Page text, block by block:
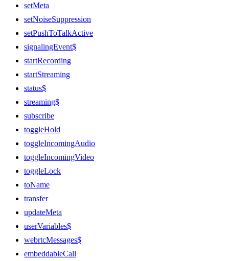
setMeta
setNoiseSuppression
setPushToTalkActive
signalingEvent$
startRecording
startStreaming
status$
streaming$
subscribe
toggleHold
toggleIncomingAudio
toggleIncomingVideo
toggleLock
toName
transfer
updateMeta
userVariables$
webrtcMessages$
embeddableCall